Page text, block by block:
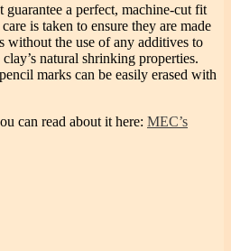
a perfect, machine-cut fit
is taken to ensure they are made
without the use of any additives to
natural shrinking properties.
marks can be easily erased with
can read about it here: MEC’s